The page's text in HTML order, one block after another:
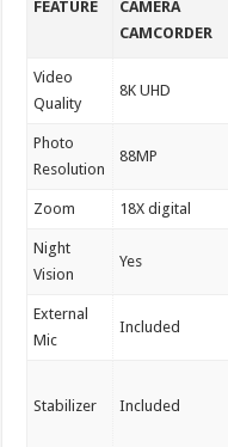
FEATURE
CAMERA
CAMCORDER
Video
Quality
8K UHD
Photo
Resolution
88MP
Zoom 18X digital
Night
Vision
Yes
External
Mic
Included
Stabilizer Included